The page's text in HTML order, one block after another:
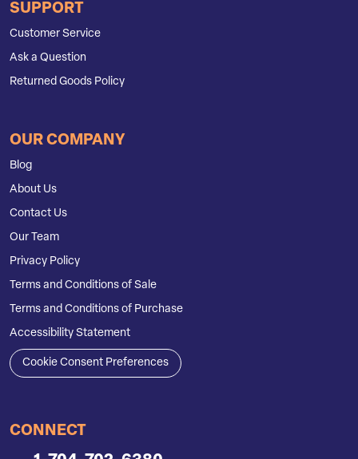
SUPPORT
Customer Service
Ask a Question
Returned Goods Policy
OUR COMPANY
Blog
About Us
Contact Us
Our Team
Privacy Policy
Terms and Conditions of Sale
Terms and Conditions of Purchase
Accessibility Statement
Cookie Consent Preferences
CONNECT